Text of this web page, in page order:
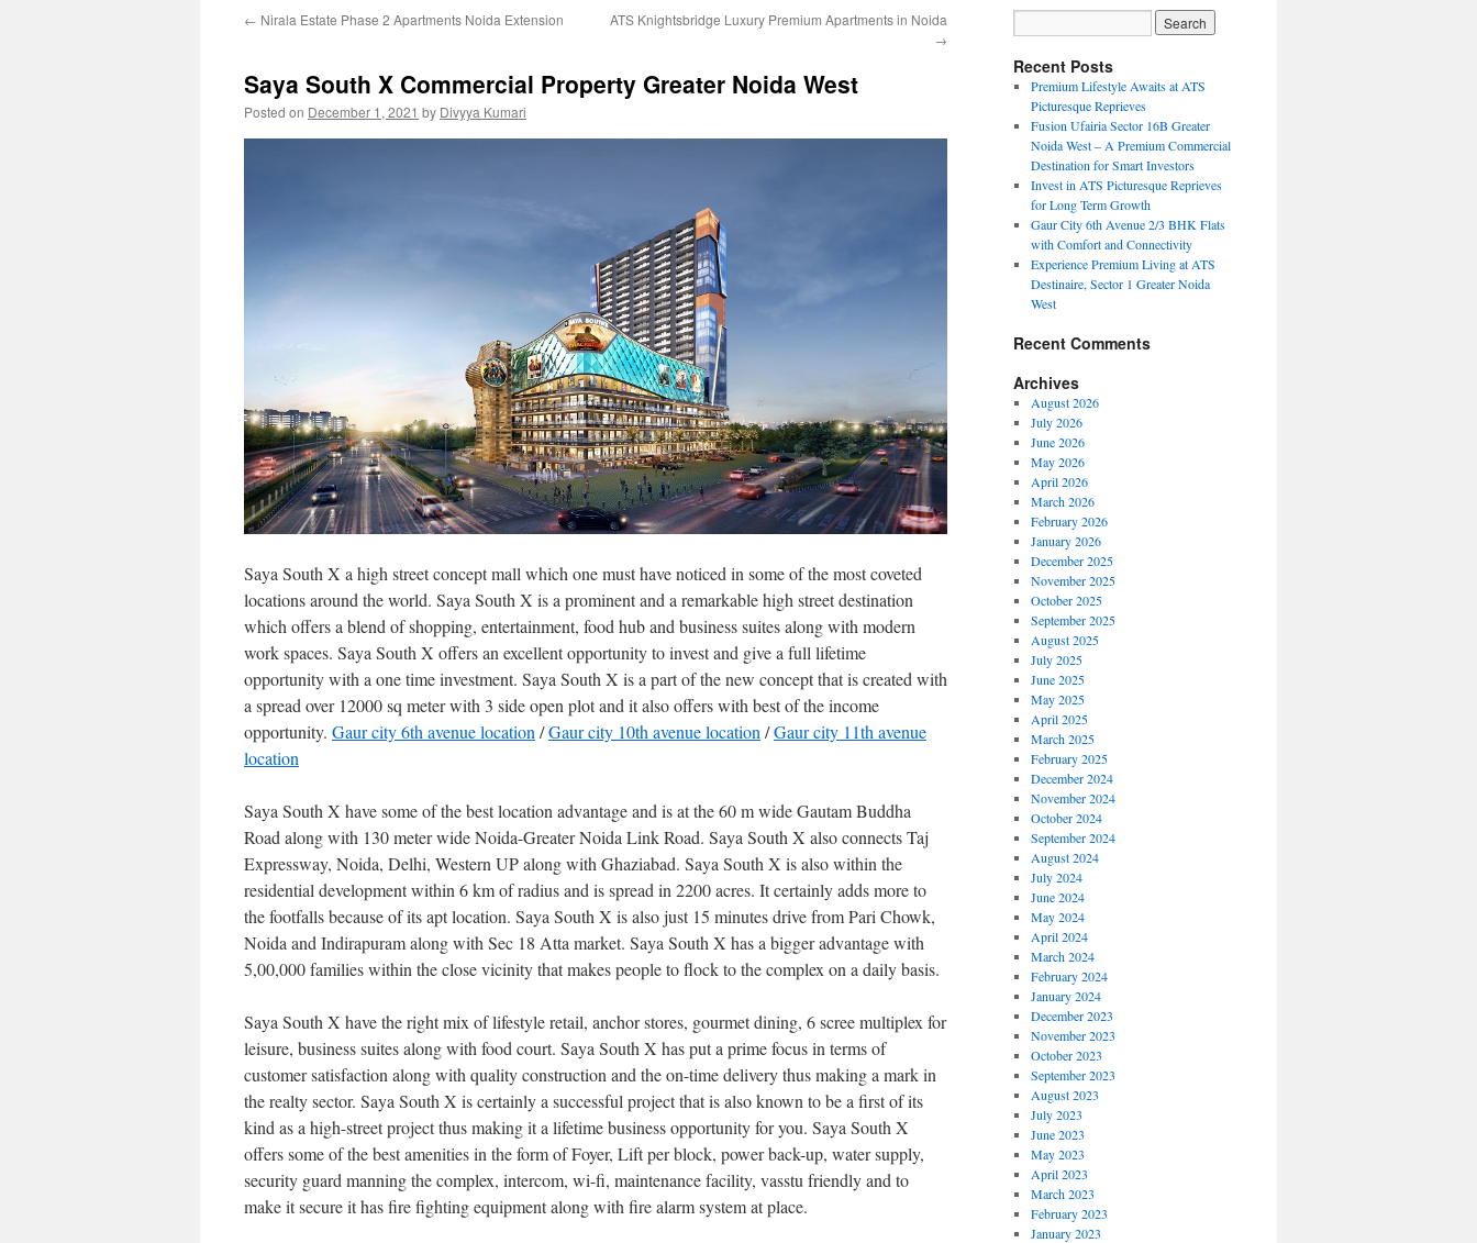
← Nirala Estate Phase 2 Apartments Noida Extension
ATS Knightsbridge Luxury Premium Apartments in Noida
→
Saya South X Commercial Property Greater Noida West
Posted on December 1, 2021 by Divyya Kumari
Saya South X a high street concept mall which one must have noticed in some of the most coveted
locations around the world. Saya South X is a prominent and a remarkable high street destination
which offers a blend of shopping, entertainment, food hub and business suites along with modern
work spaces. Saya South X offers an excellent opportunity to invest and give a full lifetime
opportunity with a one time investment. Saya South X is a part of the new concept that is created with
a spread over 12000 sq meter with 3 side open plot and it also offers with best of the income
opportunity. Gaur city 6th avenue location /Gaur city 10th avenue location /Gaur city 11th avenue
location
Saya South X have some of the best location advantage and is at the 60 m wide Gautam Buddha
Road along with 130 meter wide Noida-Greater Noida Link Road. Saya South X also connects Taj
Expressway, Noida, Delhi, Western UP along with Ghaziabad. Saya South X is also within the
residential development within 6 km of radius and is spread in 2200 acres. It certainly adds more to
the footfalls because of its apt location. Saya South X is also just 15 minutes drive from Pari Chowk,
Noida and Indirapuram along with Sec 18 Atta market. Saya South X has a bigger advantage with
5,00,000 families within the close vicinity that makes people to flock to the complex on a daily basis.
Saya South X have the right mix of lifestyle retail, anchor stores, gourmet dining, 6 scree multiplex for
leisure, business suites along with food court. Saya South X has put a prime focus in terms of
customer satisfaction along with quality construction and the on-time delivery thus making a mark in
the realty sector. Saya South X is certainly a successful project that is also known to be a first of its
kind as a high-street project thus making it a lifetime business opportunity for you. Saya South X
offers some of the best amenities in the form of Foyer, Lift per block, power back-up, water supply,
security guard manning the complex, intercom, wi-fi, maintenance facility, vasstu friendly and to
make it secure it has fire fighting equipment along with fire alarm system at place.
Recent Posts
Premium Lifestyle Awaits at ATS
Picturesque Reprieves
Fusion Ufairia Sector 16B Greater
Noida West – A Premium Commercial
Destination for Smart Investors
Invest in ATS Picturesque Reprieves
for Long Term Growth
Gaur City 6th Avenue 2/3 BHK Flats
with Comfort and Connectivity
Experience Premium Living at ATS
Destinaire, Sector 1 Greater Noida
West
Recent Comments
Archives
August 2026
July 2026
June 2026
May 2026
April 2026
March 2026
February 2026
January 2026
December 2025
November 2025
October 2025
September 2025
August 2025
July 2025
June 2025
May 2025
April 2025
March 2025
February 2025
December 2024
November 2024
October 2024
September 2024
August 2024
July 2024
June 2024
May 2024
April 2024
March 2024
February 2024
January 2024
December 2023
November 2023
October 2023
September 2023
August 2023
July 2023
June 2023
May 2023
April 2023
March 2023
February 2023
January 2023